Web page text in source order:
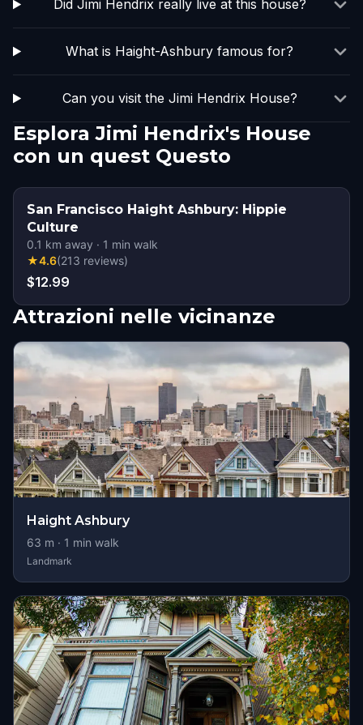
Did Jimi Hendrix really live at this house?
What is Haight-Ashbury famous for?
Can you visit the Jimi Hendrix House?
Esplora Jimi Hendrix's House
con un quest Questo
San Francisco Haight Ashbury: Hippie
Culture
0.1 km away · 1 min walk
★4.6(213 reviews)
$12.99
Attrazioni nelle vicinanze
Haight Ashbury
63 m · 1 min walk
Landmark